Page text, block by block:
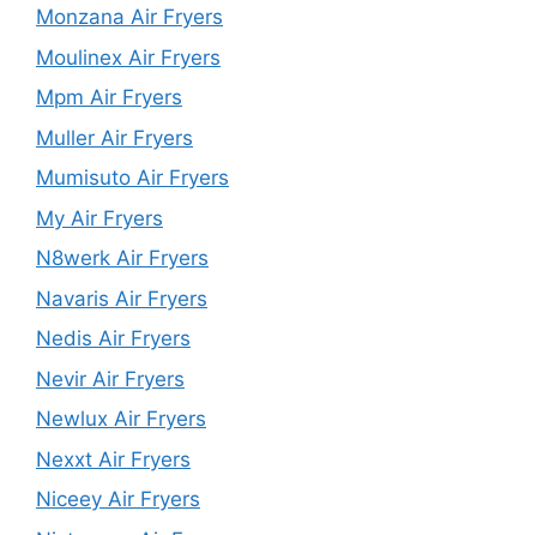
Monzana Air Fryers
Moulinex Air Fryers
Mpm Air Fryers
Muller Air Fryers
Mumisuto Air Fryers
My Air Fryers
N8werk Air Fryers
Navaris Air Fryers
Nedis Air Fryers
Nevir Air Fryers
Newlux Air Fryers
Nexxt Air Fryers
Niceey Air Fryers